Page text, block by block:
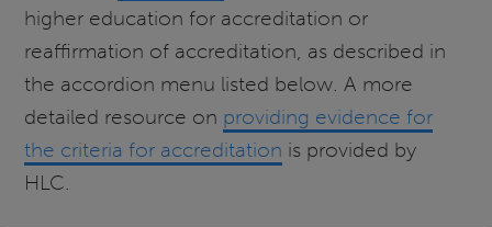
higher education for accreditation or
reaffirmation of accreditation, as described in
the accordion menu listed below. A more
detailed resource on providing evidence for
the criteria for accreditation is provided by
HLC.